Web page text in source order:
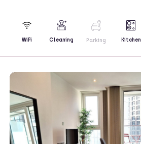
WiFi Cleaning Parking Kitchen